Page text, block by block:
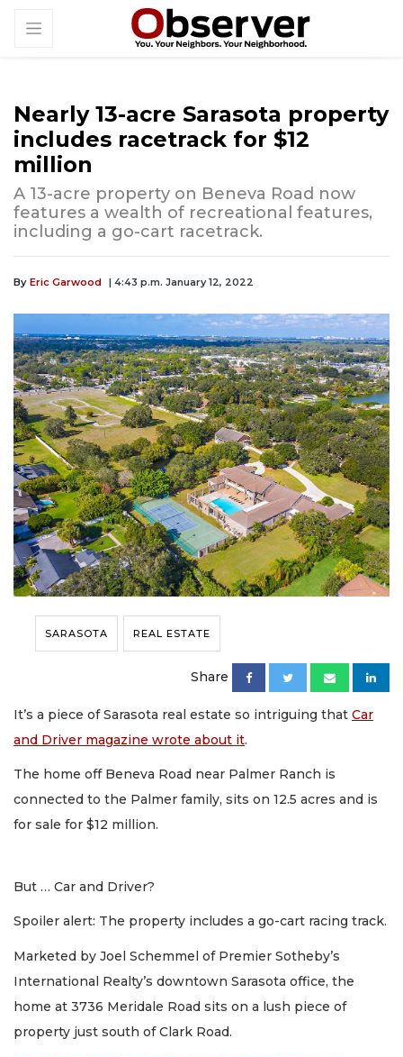
Nearly 13-acre Sarasota property
includes racetrack for $12
million
A 13-acre property on Beneva Road now
features a wealth of recreational features,
including a go-cart racetrack.
By Eric Garwood | 4:43 p.m. January 12, 2022
SARASOTA REAL ESTATE
Share
It’s a piece of Sarasota real estate so intriguing that Car
and Driver magazine wrote about it.
The home off Beneva Road near Palmer Ranch is
connected to the Palmer family, sits on 12.5 acres and is
for sale for $12 million.
But … Car and Driver?
Spoiler alert: The property includes a go-cart racing track.
Marketed by Joel Schemmel of Premier Sotheby’s
International Realty’s downtown Sarasota office, the
home at 3736 Meridale Road sits on a lush piece of
property just south of Clark Road.